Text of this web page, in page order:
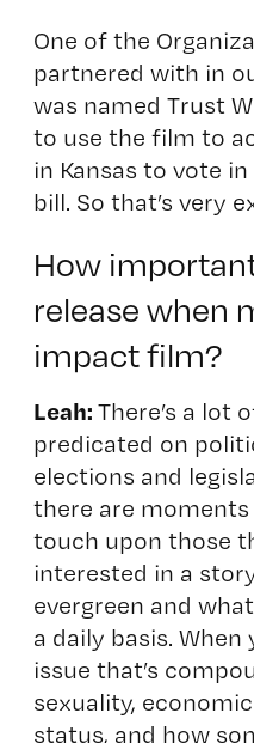
One of the
partnered with in
was named Trust
to use the film to
in Kansas to vote
bill. So that’s very
How
release when
impact film?
Leah: There’s a lot
predicated on
elections and
there are
touch upon those
interested in a
evergreen and
a daily basis.
issue that’s
sexuality,
status, and how